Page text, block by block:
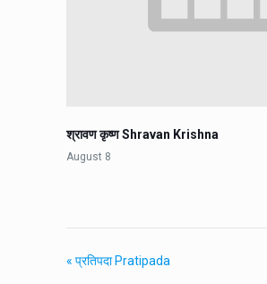
श्रावण कृष्ण Shravan Krishna
August 8
« प्रतिपदा Pratipada